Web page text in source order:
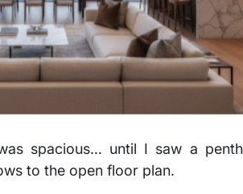
spacious… until I saw a
to the open floor plan.